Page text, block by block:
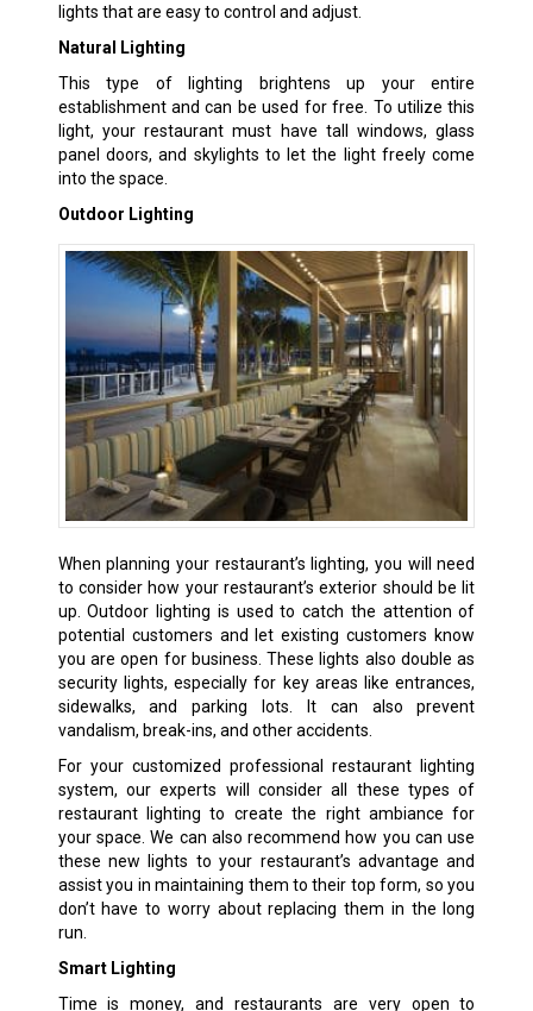
lights that are easy to control and adjust.
Natural Lighting
This type of lighting brightens up your entire
establishment and can be used for free. To utilize this
light, your restaurant must have tall windows, glass
panel doors, and skylights to let the light freely come
into the space.
Outdoor Lighting
When planning your restaurant’s lighting, you will need
to consider how your restaurant’s exterior should be lit
up. Outdoor lighting is used to catch the attention of
potential customers and let existing customers know
you are open for business. These lights also double as
security lights, especially for key areas like entrances,
sidewalks, and parking lots. It can also prevent
vandalism, break-ins, and other accidents.
For your customized professional restaurant lighting
system, our experts will consider all these types of
restaurant lighting to create the right ambiance for
your space. We can also recommend how you can use
these new lights to your restaurant’s advantage and
assist you in maintaining them to their top form, so you
don’t have to worry about replacing them in the long
run.
Smart Lighting
Time is money, and restaurants are very open to